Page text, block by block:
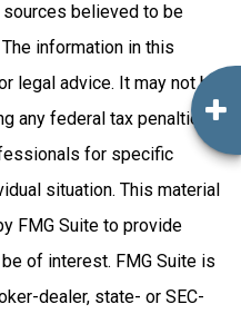
believed to be
information in this
legal advice. It may not be
any federal tax penalties.
for specific
situation. This material
FMG Suite to provide
of interest. FMG Suite is
dealer, state- or SEC-